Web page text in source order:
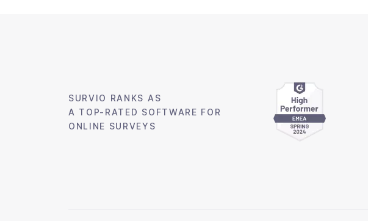
SURVIO RANKS AS
A TOP-RATED SOFTWARE FOR
ONLINE SURVEYS